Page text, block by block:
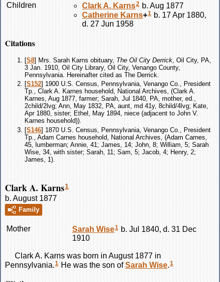
Children Clark A. Karns2 b. Aug 1877
Catherine Karns+1 b. 17 Apr 1880,
d. 27 Jun 1958
Citations
[S8] Mrs. Sarah Karns obituary, The Oil City Derrick, Oil City, PA,
3 Jan. 1910, Oil City Library, Oil City, Venango County,
Pennsylvania. Hereinafter cited as The Derrick.
[S152] 1900 U.S. Census, Pennsylvania, Venango Co., President
Tp., Clark A. Karnes household, National Archives, (Clark A.
Karnes, Aug 1877, farmer; Sarah, Jul 1840, PA, mother, ed.,
2child/2lvg; Ann, May 1832, PA, aunt, md 41y, 8child/4lvg; Kate,
Apr 1880, sister; Ethel, May 1894, niece (adjacent to John V.
Karnes household)).
[S146] 1870 U.S. Census, Pennsylvania, Venango Co., President
Tp., Adam Carnes household, National Archives, (Adam Carnes,
45, lumberman; Annie, 41; James, 14; John, 8; William, 5; Sarah
Wise, 34, with sister; Sarah, 11; Sam, 5; Jacob, 4; Henry, 2;
James, 1).
Clark A. Karns1
b. August 1877
Family
Mother Sarah Wise1 b. Jul 1840, d. 31 Dec
1910
Clark A. Karns was born in August 1877 in
Pennsylvania.1 He was the son ofSarah Wise.1